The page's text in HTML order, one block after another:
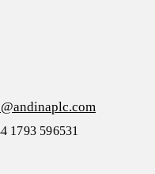
1793 596531